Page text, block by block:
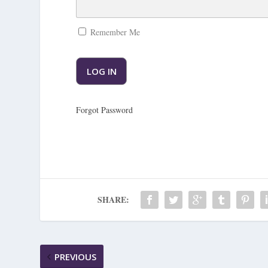
Remember Me
Forgot Password
SHARE:
PREVIOUS